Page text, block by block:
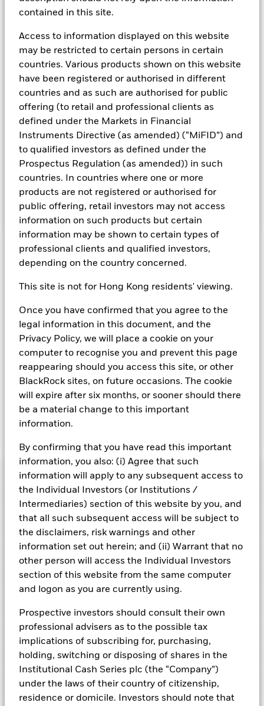
contained in this site.
Access to information displayed on this website
may be restricted to certain persons in certain
countries. Various products shown on this website
have been registered or authorised in different
countries and as such are authorised for public
offering (to retail and professional clients as
defined under the Markets in Financial
Instruments Directive (as amended) (“MiFID”) and
to qualified investors as defined under the
Prospectus Regulation (as amended)) in such
countries. In countries where one or more
products are not registered or authorised for
public offering, retail investors may not access
information on such products but certain
information may be shown to certain types of
professional clients and qualified investors,
depending on the country concerned.
This site is not for Hong Kong residents' viewing.
Once you have confirmed that you agree to the
legal information in this document, and the
Privacy Policy, we will place a cookie on your
computer to recognise you and prevent this page
reappearing should you access this site, or other
BlackRock sites, on future occasions. The cookie
will expire after six months, or sooner should there
be a material change to this important
information.
By confirming that you have read this important
information, you also: (i) Agree that such
information will apply to any subsequent access to
the Individual Investors (or Institutions /
Intermediaries) section of this website by you, and
that all such subsequent access will be subject to
the disclaimers, risk warnings and other
information set out herein; and (ii) Warrant that no
other person will access the Individual Investors
section of this website from the same computer
and logon as you are currently using.
Prospective investors should consult their own
professional advisers as to the possible tax
implications of subscribing for, purchasing,
holding, switching or disposing of shares in the
Institutional Cash Series plc (the “Company”)
under the laws of their country of citizenship,
residence or domicile. Investors should note that
Investment Objective
The Fund seeks preservation of principal and same day
liquidity through the maintenance of a portfolio of high
quality short-term government debt and repurchase
agreements. The Fund will invest in US Treasury bills, notes
and other obligations issued or guaranteed by the US
Government and repurchase agreements where the
associated collateral is secured by any of the preceding
obligations. The ability to use repurchase agreements
ensures increased liquidity.
external rating agency(ies). Such rating is solicited and financed
by BlackRock.
Download market commentary
Important Information: Capital at Risk.The value of
investments and the income from them can fall as well as rise
amount originally invested.
expenses) of the Fund is negative an Accumulating Share
Class of the fund will see a decrease in the NAV per Share.
Short Term Money Market Funds do not generally experience
extreme price variations. Changes in interest rates will impact
countries, currencies or companies. This means the Fund is
more sensitive to any localised economic, market, political,
sustainability-related or regulatory events.
BlackRock ICS US Treasury Fund
Risk Indicator
1 2 3 4 5 6 7
Low Risk High Risk
Low Yield High Yield
Performance
NAV
View full chart
loss or gain per year over the last 10 years. It can help you
to assess how the fund has been managed in the past and
compare it to its benchmark.
Key Facts
Net Assets of Fund USD 38,754,686,933.30
Fund Inception
Fund Type Constant NAV
SFDR Classification
ISIN IE00B3KDBG23
Domicile
Issuing Company
BlackRock Asset Management
Portfolio Characteristics
Daily Maturing Asset
Weighted Average Maturity
as of 05-Aug-2026
37 days
Daily Distribution Factor
as of 05-Aug-2026
0.000089172
as of 05-Aug-2026
Registered Locations
Austria
Bermuda
Denmark
Finland
as of
Exposure Breakdowns
as of 05-Aug-2026
Portfolio Managers
PRIIPs Performance Scenarios